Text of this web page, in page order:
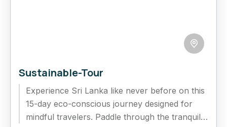
Sustainable-Tour
Experience Sri Lanka like never before on this
15-day eco-conscious journey designed for
mindful travelers. Paddle through the tranquil